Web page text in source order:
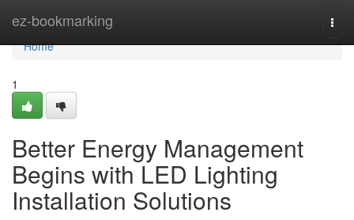
ez-bookmarking
Home
Home
1
Better Energy Management
Begins with LED Lighting
Installation Solutions